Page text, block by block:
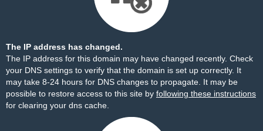
The IP address has changed.
The IP address for this domain may have changed recently. Check
your DNS settings to verify that the domain is set up correctly. It
may take 8-24 hours for DNS changes to propagate. It may be
possible to restore access to this site by following these instructions
for clearing your dns cache.